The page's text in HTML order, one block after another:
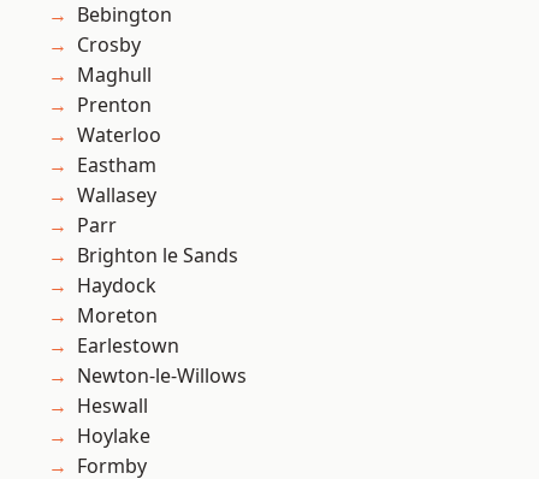
Bebington
Crosby
Maghull
Prenton
Waterloo
Eastham
Wallasey
Parr
Brighton le Sands
Haydock
Moreton
Earlestown
Newton-le-Willows
Heswall
Hoylake
Formby